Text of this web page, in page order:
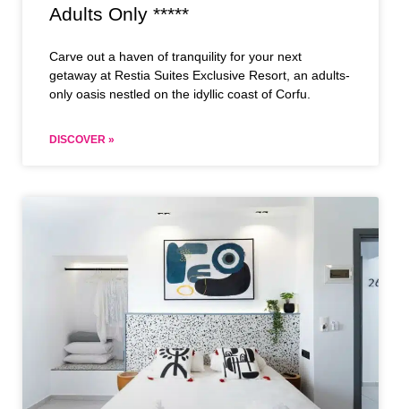
Adults Only *****
Carve out a haven of tranquility for your next
getaway at Restia Suites Exclusive Resort, an adults-
only oasis nestled on the idyllic coast of Corfu.
DISCOVER »